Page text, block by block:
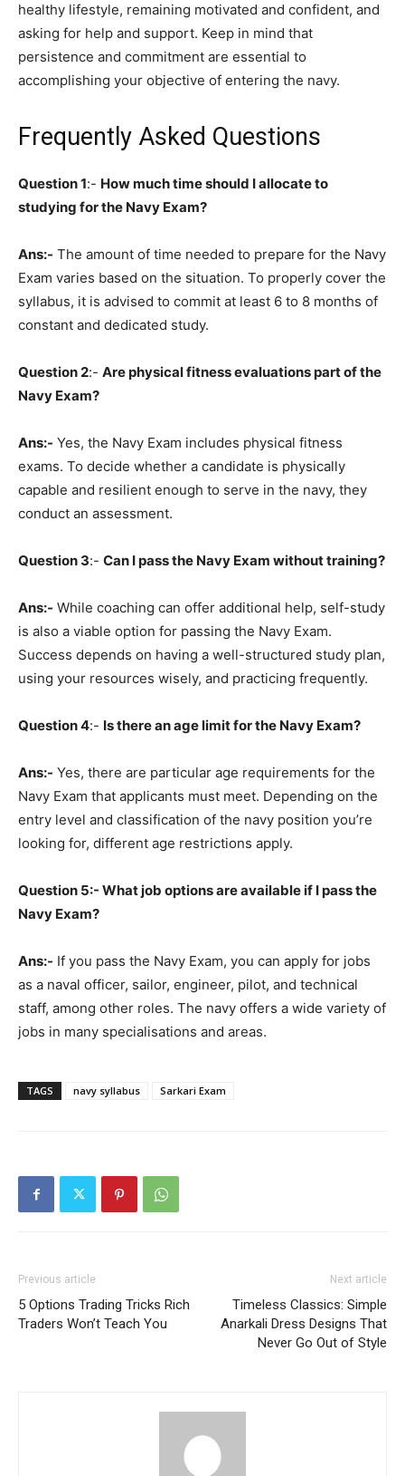
healthy lifestyle, remaining motivated and confident, and
asking for help and support. Keep in mind that
persistence and commitment are essential to
accomplishing your objective of entering the navy.
Frequently Asked Questions
Question 1:- How much time should I allocate to
studying for the Navy Exam?
Ans:- The amount of time needed to prepare for the Navy
Exam varies based on the situation. To properly cover the
syllabus, it is advised to commit at least 6 to 8 months of
constant and dedicated study.
Question 2:- Are physical fitness evaluations part of the
Navy Exam?
Ans:- Yes, the Navy Exam includes physical fitness
exams. To decide whether a candidate is physically
capable and resilient enough to serve in the navy, they
conduct an assessment.
Question 3:- Can I pass the Navy Exam without training?
Ans:- While coaching can offer additional help, self-study
is also a viable option for passing the Navy Exam.
Success depends on having a well-structured study plan,
using your resources wisely, and practicing frequently.
Question4:- Is there an age limit for the Navy Exam?
Ans:- Yes, there are particular age requirements for the
Navy Exam that applicants must meet. Depending on the
entry level and classification of the navy position you’re
looking for, different age restrictions apply.
Question 5:- What job options are available if I pass the
Navy Exam?
Ans:- If you pass the Navy Exam, you can apply for jobs
as a naval officer, sailor, engineer, pilot, and technical
staff, among other roles. The navy offers a wide variety of
jobs in many specialisations and areas.
TAGS navy syllabus Sarkari Exam
Previous article
5 Options Trading Tricks Rich
Traders Won’t Teach You
Next article
Timeless Classics: Simple
Anarkali Dress Designs That
Never Go Out of Style